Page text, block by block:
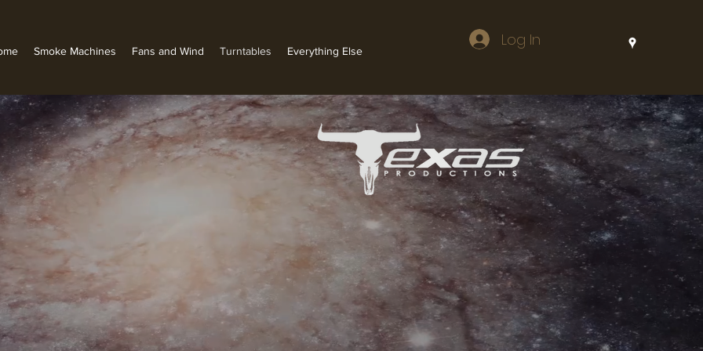
Smoke Machines Fans and Wind Turntables Everything Else
Log In